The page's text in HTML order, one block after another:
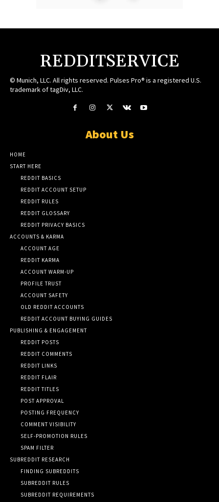
REDDITSERVICE
© Munich, LLC. All rights reserved. Pulses Pro® is a registered U.S.
trademark of tagDiv, LLC.
About Us
HOME
START HERE
REDDIT BASICS
REDDIT ACCOUNT SETUP
REDDIT RULES
REDDIT GLOSSARY
REDDIT PRIVACY BASICS
ACCOUNTS & KARMA
ACCOUNT AGE
REDDIT KARMA
ACCOUNT WARM-UP
PROFILE TRUST
ACCOUNT SAFETY
OLD REDDIT ACCOUNTS
REDDIT ACCOUNT BUYING GUIDES
PUBLISHING & ENGAGEMENT
REDDIT POSTS
REDDIT COMMENTS
REDDIT LINKS
REDDIT FLAIR
REDDIT TITLES
POST APPROVAL
POSTING FREQUENCY
COMMENT VISIBILITY
SELF-PROMOTION RULES
SPAM FILTER
SUBREDDIT RESEARCH
FINDING SUBREDDITS
SUBREDDIT RULES
SUBREDDIT REQUIREMENTS